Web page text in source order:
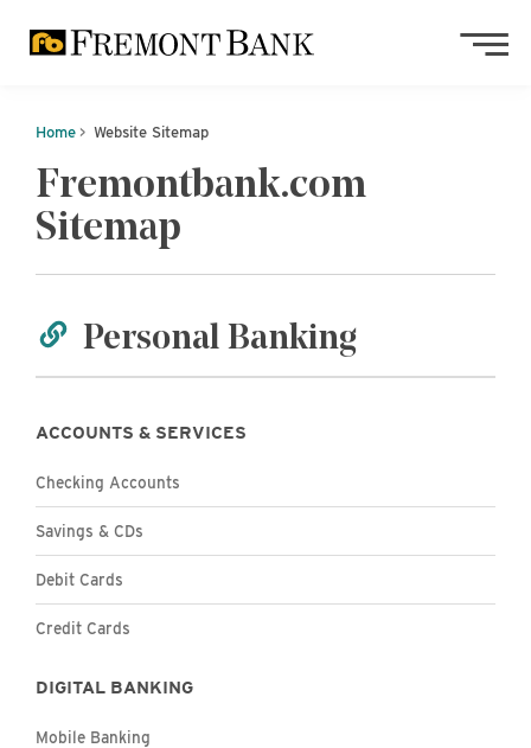
Home Website Sitemap
Fremontbank.com
Sitemap
Personal Banking
ACCOUNTS & SERVICES
Personal
Checking Accounts
Personal
Savings & CDs
Personal
Debit Cards
Personal
Credit Cards
DIGITAL BANKING
Personal
Mobile Banking